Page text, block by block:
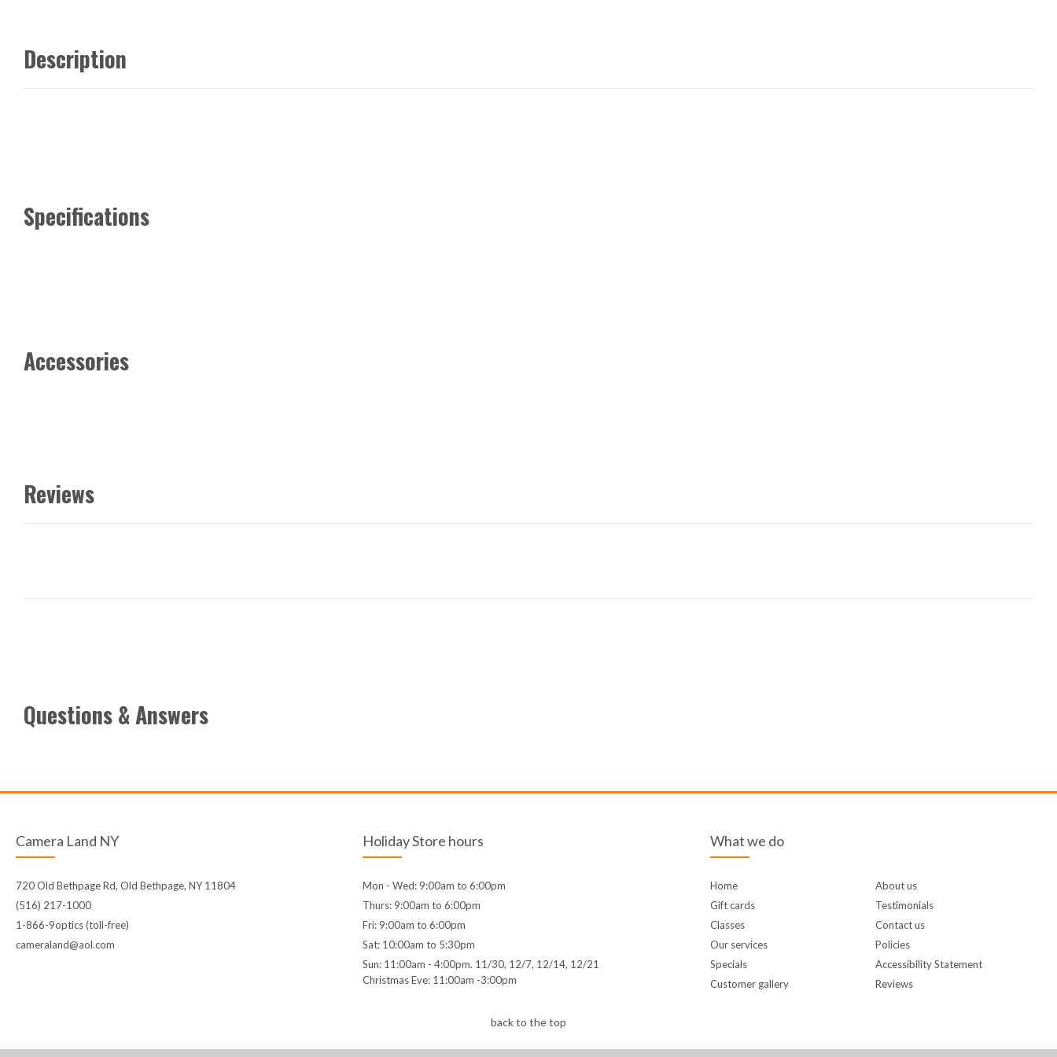
Description
Specifications
Accessories
Reviews
Questions & Answers
Camera Land NY
720 Old Bethpage Rd, Old Bethpage, NY 11804
(516) 217-1000
1-866-9optics (toll-free)
cameraland@aol.com
Holiday Store hours
Mon - Wed: 9:00am to 6:00pm
Thurs: 9:00am to 6:00pm
Fri: 9:00am to 6:00pm
Sat: 10:00am to 5:30pm
Sun: 11:00am - 4:00pm. 11/30, 12/7, 12/14, 12/21
Christmas Eve: 11:00am -3:00pm
What we do
Home
Gift cards
Classes
Our services
Specials
Customer gallery
About us
Testimonials
Contact us
Policies
Accessibility Statement
Reviews
back to the top